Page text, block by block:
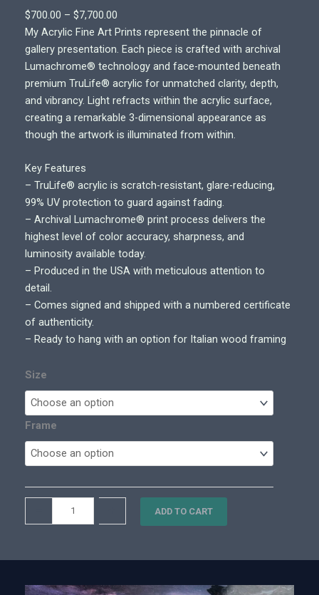
$700.00 – $7,700.00
r
c
e
r
a
n
:
$
7
0
0
.
0
h
u
$
0
0
My Acrylic Fine Art Prints represent the pinnacle of
gallery presentation. Each piece is crafted with archival
Lumachrome® technology and face-mounted beneath
premium TruLife® acrylic for unmatched clarity, depth,
and vibrancy. Light refracts within the acrylic surface,
creating a remarkable 3-dimensional appearance as
though the artwork is illuminated from within.
Key Features
– TruLife® acrylic is scratch-resistant, glare-reducing,
99% UV protection to guard against fading.
– Archival Lumachrome® print process delivers the
highest level of color accuracy, sharpness, and
luminosity available today.
– Produced in the USA with meticulous attention to
detail.
– Comes signed and shipped with a numbered certificate
of authenticity.
– Ready to hang with an option for Italian wood framing
Size
Frame
u
C
ADD TO CART